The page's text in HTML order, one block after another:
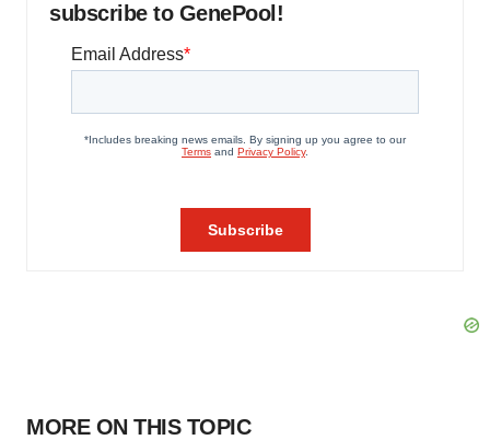
subscribe to GenePool!
MORE ON THIS TOPIC